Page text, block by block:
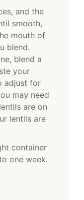
and the
smooth,
mouth of
blend.
blend a
your
adjust for
may need
are on
lentils are
container
one week.